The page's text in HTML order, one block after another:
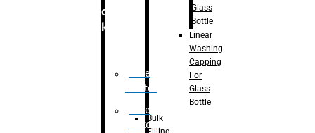
Secondary
Packaging
Case
Eractor
Case
Packer
Glass
Bottle
Linear
Washing
Capping
For
Glass
Bottle
Bulk